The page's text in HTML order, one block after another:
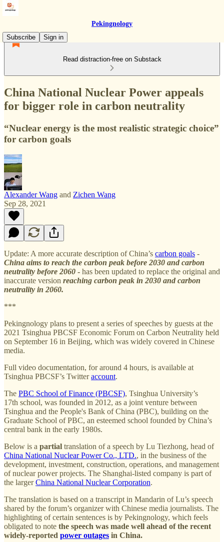
Pekingnology
Subscribe
Sign in
Read distraction-free on Substack
China National Nuclear Power appeals
for bigger role in carbon neutrality
“Nuclear energy is the most realistic strategic choice”
for carbon goals
Alexander Wang and Zichen Wang
Sep 28, 2021
Update: A more accurate description of China’s carbon goals -
China aims to reach the carbon peak before 2030 and carbon
neutrality before 2060 - has been updated to replace the original and
inaccurate version reaching carbon peak in 2030 and carbon
neutrality in 2060.
***
Pekingnology plans to present a series of speeches by guests at the
2021 Tsinghua PBCSF Economic Forum on Carbon Neutrality held
on September 16 in Beijing, which was widely covered in Chinese
media.
Full video documentation, for around 4 hours, is available at
Tsinghua PBCSF’s Twitteraccount.
The PBC School of Finance (PBCSF), Tsinghua University’s
17th school, was founded in 2012, as a joint venture between
Tsinghua and the People's Bank of China (PBC), building on the
Graduate School of PBC, an esteemed school founded by China’s
central bank in the early 1980s.
Below is a partial translation of a speech by Lu Tiezhong, head of
China National Nuclear Power Co., LTD., in the business of the
development, investment, construction, operations, and management
of nuclear power projects. The Shanghai-listed company is part of
the largerChina National Nuclear Corporation.
The translation is based on a transcript in Mandarin of Lu’s speech
shared by the forum’s organizer with Chinese media journalists. The
highlighting of certain sentences is by Pekingnology, which feels
obligated to note the speech was made well ahead of the recent
widely-reported power outages in China.